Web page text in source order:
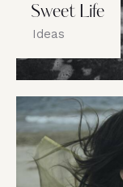
Sweet Life
Ideas